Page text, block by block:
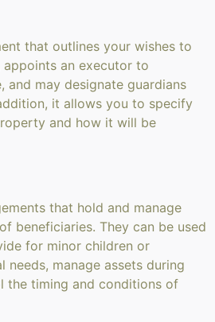
that outlines your wishes to
an executor to
and may designate guardians
it allows you to specify
and how it will be
that hold and manage
beneficiaries. They can be used
for minor children or
needs, manage assets during
the timing and conditions of